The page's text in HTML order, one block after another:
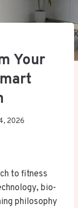
Your
2026
to fitness
bio-
philosophy